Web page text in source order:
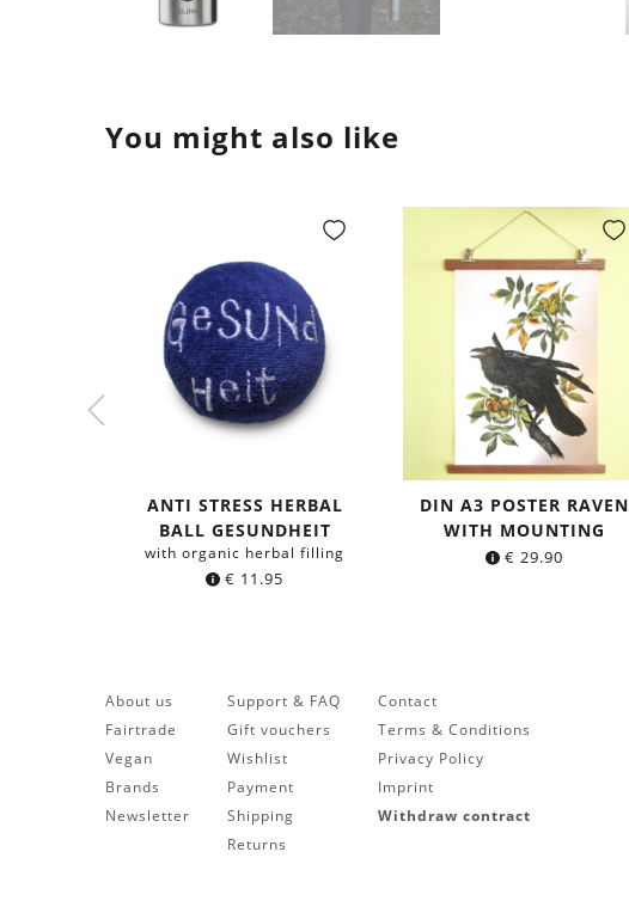
You might also like
ANTI STRESS HERBAL
BALL GESUNDHEIT
with organic herbal filling
€ 11.95
DIN A3 POSTER RAVEN
WITH MOUNTING
€ 29.90
About us
Fairtrade
Vegan
Brands
Newsletter
Support & FAQ
Gift vouchers
Wishlist
Payment
Shipping
Returns
Contact
Terms & Conditions
Privacy Policy
Imprint
Withdraw contract